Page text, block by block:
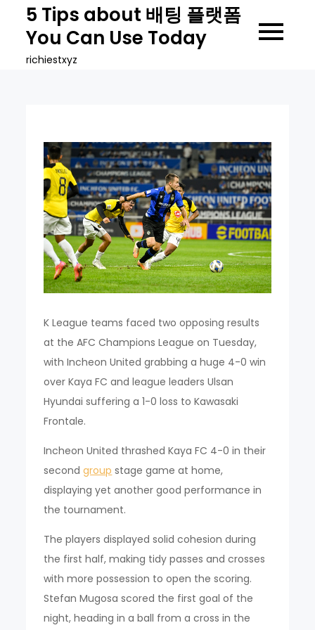
content
5 Tips about 배팅 플랫폼
You Can Use Today
richiestxyz
K League teams faced two opposing results
at the AFC Champions League on Tuesday,
with Incheon United grabbing a huge 4-0 win
over Kaya FC and league leaders Ulsan
Hyundai suffering a 1-0 loss to Kawasaki
Frontale.
Incheon United thrashed Kaya FC 4-0 in their
secondgroup stage game at home,
displaying yet another good performance in
the tournament.
The players displayed solid cohesion during
the first half, making tidy passes and crosses
with more possession to open the scoring.
Stefan Mugosa scored the first goal of the
night, heading in a ball from a cross in the